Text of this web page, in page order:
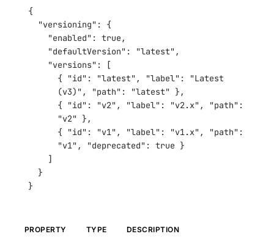
Versioning
SEO & Meta Tags
Analytics
Deployment
REFERENCE
CLI Commands
Configuration
Components
API Pages Guide
COMMUNITY
Contributing
Roadmap
Showcase
{
"versioning" : {
"enabled" : true ,
"defaultVersion" : "latest" ,
"versions" : [
{
"id" : "latest" , "label" :
"Latest
(v3)" , "path" : "latest" },
{
"id" : "v2" , "label" : "v2.x" , "path"
"v2" },
{
"id" : "v1" , "label" : "v1.x" , "path"
"v1" , "deprecated" : true }
]
}
}
PROPERTY TYPE DESCRIPTION